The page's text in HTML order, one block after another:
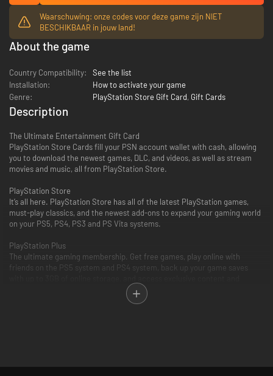
Waarschuwing: onze codes voor deze game zijn NIET
BESCHIKBAAR in jouw land!
About the game
Country Compatibility:
See the list
Installation:
How to activate your game
Genre:
PlayStation Store Gift Card, Gift Cards
Description
The Ultimate Entertainment Gift Card
PlayStation Store Cards fill your PSN account wallet with cash, allowing
you to download the newest games, DLC, and videos, as well as stream
movies and music, all from PlayStation Store.
PlayStation Store
It’s all here. PlayStation Store has all of the latest PlayStation games,
must-play classics, and the newest add-ons to expand your gaming world
on your PS5, PS4, PS3 and PS Vita systems.
PlayStation Plus
The ultimate gaming membership. Get free games, play online with
friends on the PS5 system and PS4 system, back up your game saves